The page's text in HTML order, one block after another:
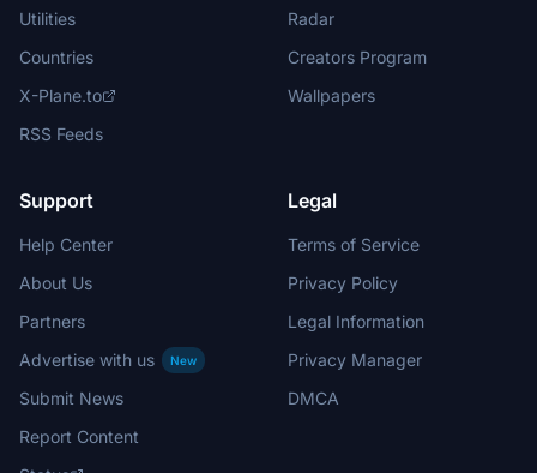
Utilities
Countries
X-Plane.to
RSS Feeds
Radar
Creators Program
Wallpapers
Support
Help Center
About Us
Partners
Advertise with us
New
Submit News
Report Content
Legal
Terms of Service
Privacy Policy
Legal Information
Privacy Manager
DMCA